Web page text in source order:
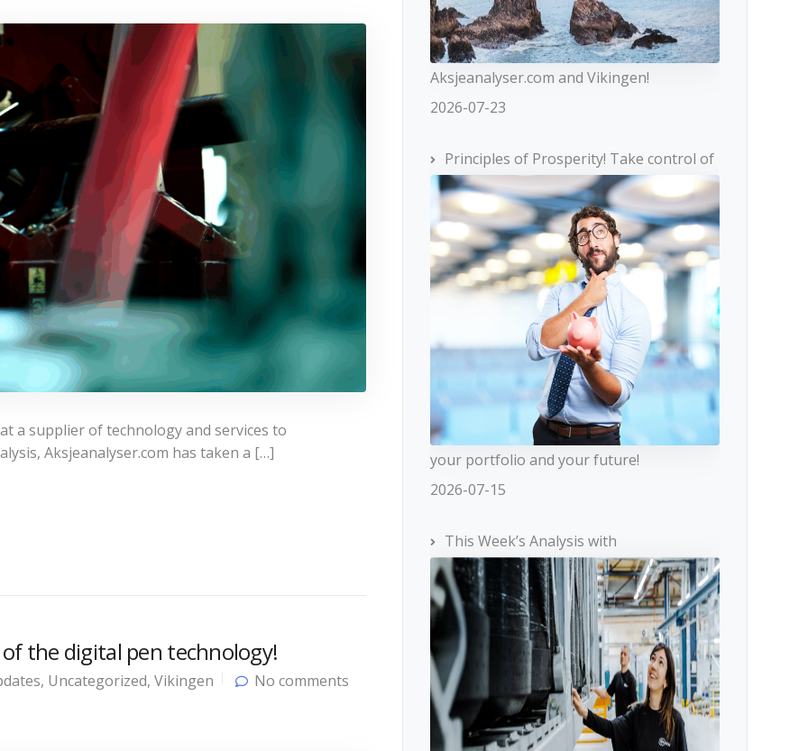
a supplier of technology and services to
Aksjeanalyser.com has taken a […]
the digital pen technology!
, Uncategorized, Vikingen No comments
Aksjeanalyser.com and Vikingen!
2026-07-23
Principles of Prosperity! Take control of
your portfolio and your future!
2026-07-15
This Week’s Analysis with